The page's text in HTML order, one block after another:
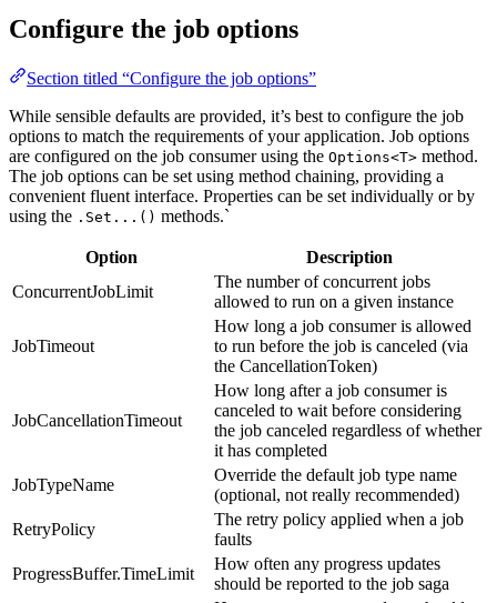
Configure the job options
Section titled “Configure the job options”
While sensible defaults are provided, it’s best to configure the job
options to match the requirements of your application. Job options
are configured on the job consumer using the Options<T> method.
The job options can be set using method chaining, providing a
convenient fluent interface. Properties can be set individually or by
using the .Set...() methods.`
Option
Description
ConcurrentJobLimit
The number of concurrent jobs
allowed to run on a given instance
JobTimeout
How long a job consumer is allowed
to run before the job is canceled (via
the CancellationToken)
JobCancellationTimeout
How long after a job consumer is
canceled to wait before considering
the job canceled regardless of whether
it has completed
JobTypeName
Override the default job type name
(optional, not really recommended)
RetryPolicy
The retry policy applied when a job
faults
ProgressBuffer.TimeLimit
How often any progress updates
should be reported to the job saga